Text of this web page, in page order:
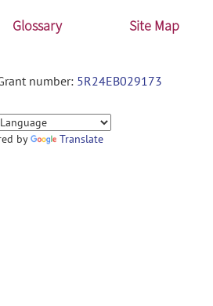
Glossary Site Map
number: 5R24EB029173
by Translate